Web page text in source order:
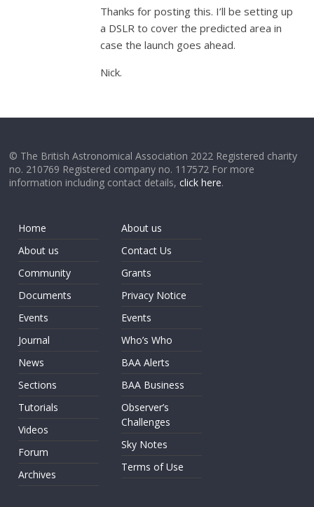
Thanks for posting this. I’ll be setting up
a DSLR to cover the predicted area in
case the launch goes ahead.
Nick.
© The British Astronomical Association 2022 Registered charity
no. 210769 Registered company no. 117572 For more
information including contact details,click here.
Home
About us
Community
Documents
Events
Journal
News
Sections
Tutorials
Videos
Forum
Archives
About us
Contact Us
Grants
Privacy Notice
Events
Who’s Who
BAA Alerts
BAA Business
Observer’s
Challenges
Sky Notes
Terms of Use